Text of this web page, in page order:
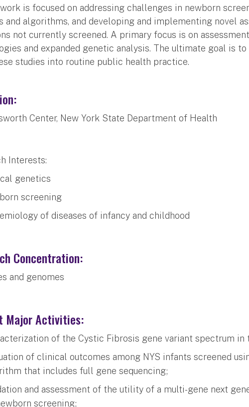
is focused on addressing challenges in newborn
and algorithms, and developing and implementing novel
not currently screened. A primary focus is on
and expanded genetic analysis. The ultimate goal is
studies into routine public health practice.
Center, New York State Department of Health
Interests:
genetics
screening
of diseases of infancy and childhood
Concentration:
and genomes
Major Activities:
of the Cystic Fibrosis gene variant spectrum in
of clinical outcomes among NYS infants screened
that includes full gene sequencing;
and assessment of the utility of a multi-gene next
screening;